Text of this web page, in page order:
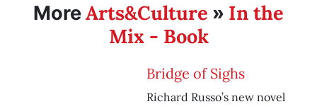
MoreArts&Culture » In the
Mix - Book
Bridge of Sighs
Richard Russo’s new novel